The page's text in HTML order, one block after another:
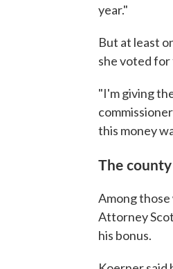
year."
But at least
she voted for
"I'm giving
this money
The
Among
Attorney
his bonus.